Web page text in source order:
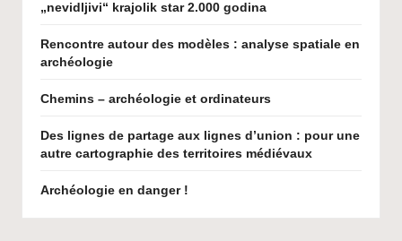
„nevidljivi“ krajolik star 2.000 godina
Rencontre autour des modèles : analyse spatiale en
archéologie
Chemins – archéologie et ordinateurs
Des lignes de partage aux lignes d’union : pour une
autre cartographie des territoires médiévaux
Archéologie en danger !